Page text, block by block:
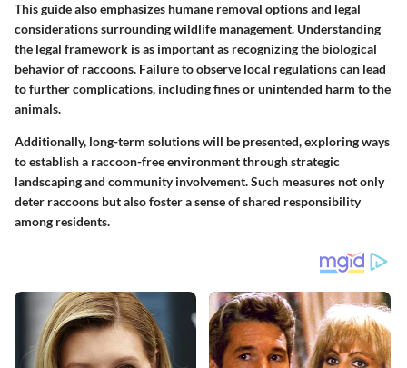
This guide also emphasizes humane removal options and legal
considerations surrounding wildlife management. Understanding
the legal framework is as important as recognizing the biological
behavior of raccoons. Failure to observe local regulations can lead
to further complications, including fines or unintended harm to the
animals.
Additionally, long-term solutions will be presented, exploring ways
to establish a raccoon-free environment through strategic
landscaping and community involvement. Such measures not only
deter raccoons but also foster a sense of shared responsibility
among residents.